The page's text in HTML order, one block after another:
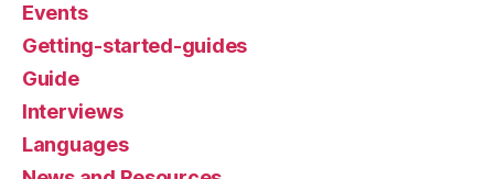
Events
Getting-started-guides
Guide
Interviews
Languages